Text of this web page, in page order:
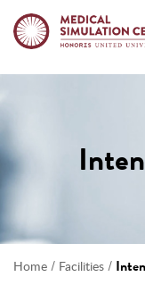
Home / Facilities /